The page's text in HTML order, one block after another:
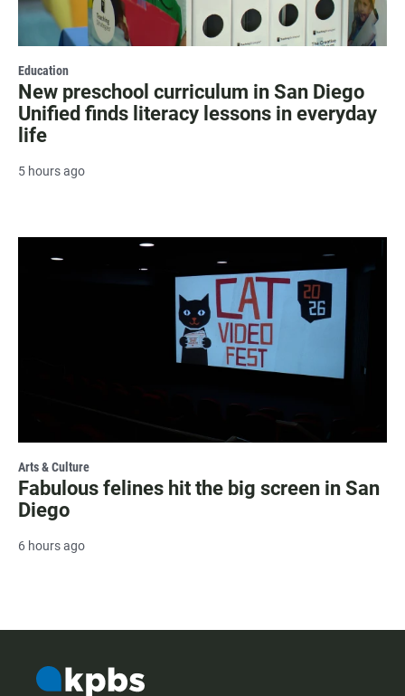
Education
New preschool curriculum in San Diego
Unified finds literacy lessons in everyday
life
5 hours ago
Arts & Culture
Fabulous felines hit the big screen in San
Diego
6 hours ago